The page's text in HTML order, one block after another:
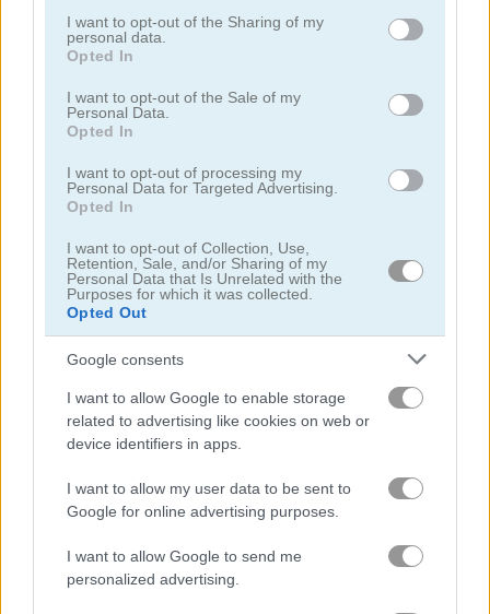
not limited to your visit or usage behaviour. You may click to
grant or deny consent to Google and its third-party tags to
use your data for below specified purposes in below Google
consent section.
I want to opt-out of the Sharing of my
personal data.
Opted In
I want to opt-out of the Sale of my
Personal Data.
Opted In
I want to opt-out of processing my
Personal Data for Targeted Advertising.
Opted In
I want to opt-out of Collection, Use,
Retention, Sale, and/or Sharing of my
Personal Data that Is Unrelated with the
Purposes for which it was collected.
Opted Out
Google consents
I want to allow Google to enable storage
related to advertising like cookies on web or
device identifiers in apps.
I want to allow my user data to be sent to
Google for online advertising purposes.
I want to allow Google to send me
personalized advertising.
Sweet Princess Makeup Party Angela All Season Fashion
5
Wedding Lily
Summer Lily
5